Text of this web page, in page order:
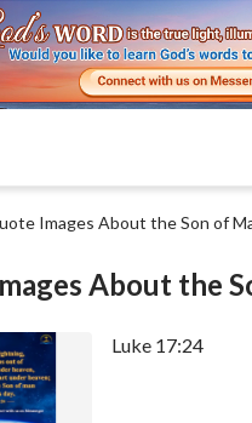
Images About the Son of
About the
Luke 17:24